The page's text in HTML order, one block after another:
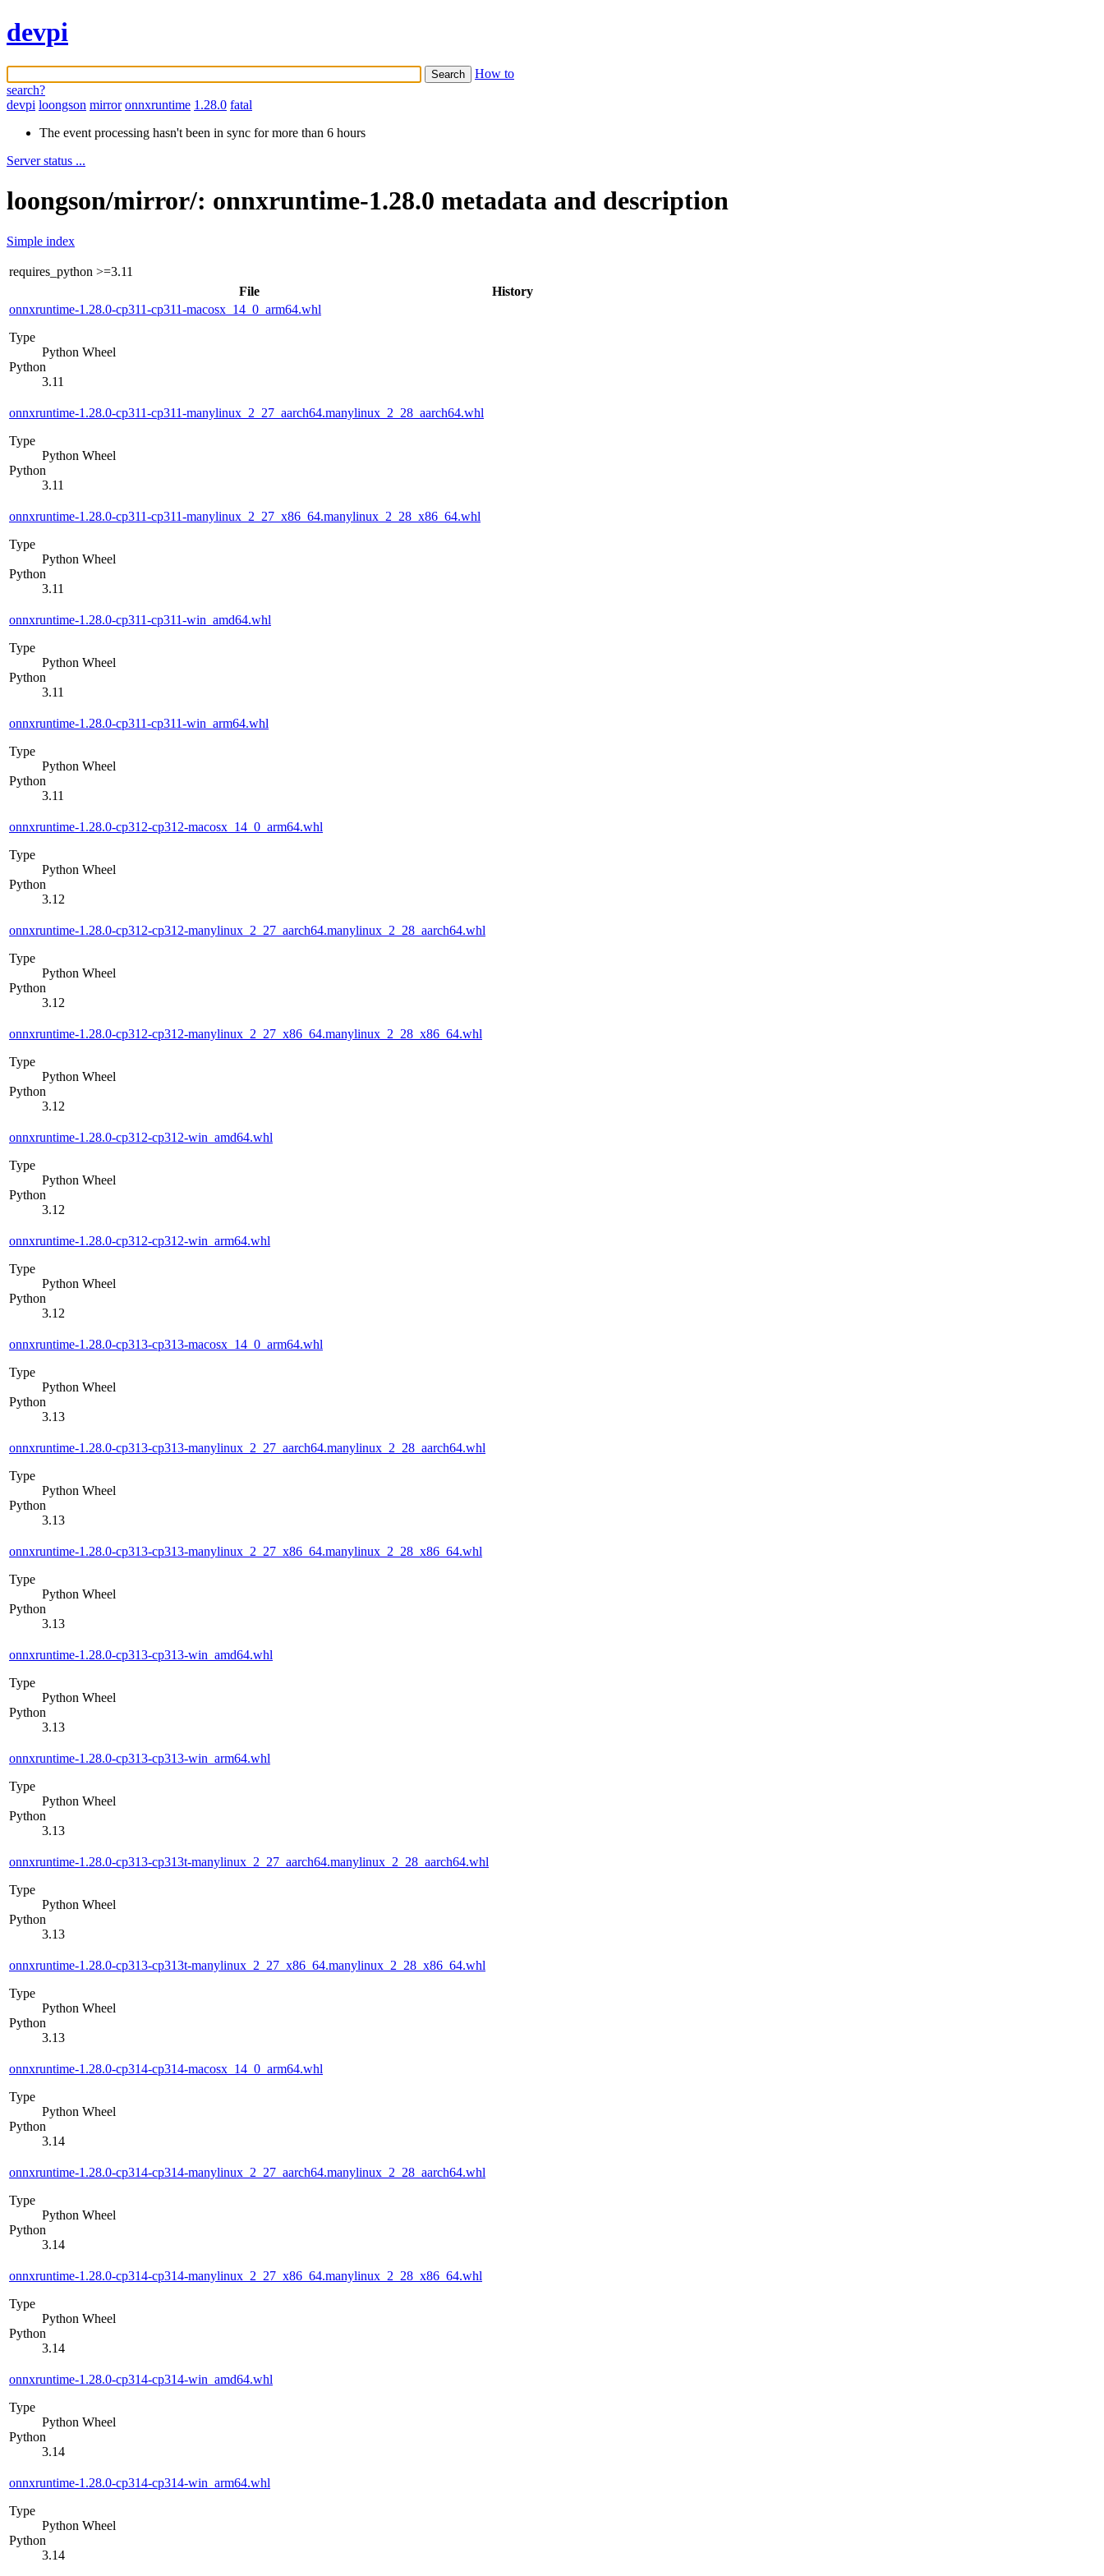
devpi
How to
search?
devpi loongson mirror onnxruntime 1.28.0 fatal
The event processing hasn't been in sync for more than 6 hours
Server status ...
loongson/mirror/: onnxruntime-1.28.0 metadata and description
Simple index
requires_python >=3.11
File
History
onnxruntime-1.28.0-cp311-cp311-macosx_14_0_arm64.whl
Type
Python Wheel
Python
3.11
onnxruntime-1.28.0-cp311-cp311-manylinux_2_27_aarch64.manylinux_2_28_aarch64.whl
Type
Python Wheel
Python
3.11
onnxruntime-1.28.0-cp311-cp311-manylinux_2_27_x86_64.manylinux_2_28_x86_64.whl
Type
Python Wheel
Python
3.11
onnxruntime-1.28.0-cp311-cp311-win_amd64.whl
Type
Python Wheel
Python
3.11
onnxruntime-1.28.0-cp311-cp311-win_arm64.whl
Type
Python Wheel
Python
3.11
onnxruntime-1.28.0-cp312-cp312-macosx_14_0_arm64.whl
Type
Python Wheel
Python
3.12
onnxruntime-1.28.0-cp312-cp312-manylinux_2_27_aarch64.manylinux_2_28_aarch64.whl
Type
Python Wheel
Python
3.12
onnxruntime-1.28.0-cp312-cp312-manylinux_2_27_x86_64.manylinux_2_28_x86_64.whl
Type
Python Wheel
Python
3.12
onnxruntime-1.28.0-cp312-cp312-win_amd64.whl
Type
Python Wheel
Python
3.12
onnxruntime-1.28.0-cp312-cp312-win_arm64.whl
Type
Python Wheel
Python
3.12
onnxruntime-1.28.0-cp313-cp313-macosx_14_0_arm64.whl
Type
Python Wheel
Python
3.13
onnxruntime-1.28.0-cp313-cp313-manylinux_2_27_aarch64.manylinux_2_28_aarch64.whl
Type
Python Wheel
Python
3.13
onnxruntime-1.28.0-cp313-cp313-manylinux_2_27_x86_64.manylinux_2_28_x86_64.whl
Type
Python Wheel
Python
3.13
onnxruntime-1.28.0-cp313-cp313-win_amd64.whl
Type
Python Wheel
Python
3.13
onnxruntime-1.28.0-cp313-cp313-win_arm64.whl
Type
Python Wheel
Python
3.13
onnxruntime-1.28.0-cp313-cp313t-manylinux_2_27_aarch64.manylinux_2_28_aarch64.whl
Type
Python Wheel
Python
3.13
onnxruntime-1.28.0-cp313-cp313t-manylinux_2_27_x86_64.manylinux_2_28_x86_64.whl
Type
Python Wheel
Python
3.13
onnxruntime-1.28.0-cp314-cp314-macosx_14_0_arm64.whl
Type
Python Wheel
Python
3.14
onnxruntime-1.28.0-cp314-cp314-manylinux_2_27_aarch64.manylinux_2_28_aarch64.whl
Type
Python Wheel
Python
3.14
onnxruntime-1.28.0-cp314-cp314-manylinux_2_27_x86_64.manylinux_2_28_x86_64.whl
Type
Python Wheel
Python
3.14
onnxruntime-1.28.0-cp314-cp314-win_amd64.whl
Type
Python Wheel
Python
3.14
onnxruntime-1.28.0-cp314-cp314-win_arm64.whl
Type
Python Wheel
Python
3.14